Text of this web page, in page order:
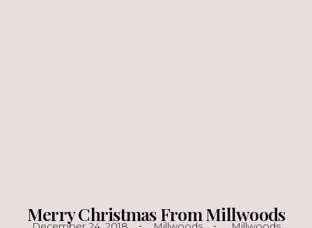
Merry Christmas From Millwoods